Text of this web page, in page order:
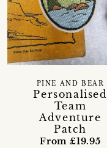
Personalised
Team
Adventure
Patch
PINE AND BEAR
From £19.95